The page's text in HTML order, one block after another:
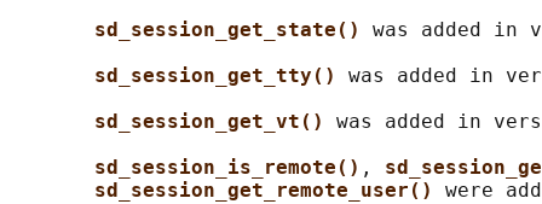
sd_session_get_state() was added in
sd_session_get_tty() was added in
sd_session_get_vt() was added in
sd_session_is_remote() ,
sd_session_get_remote_user() were